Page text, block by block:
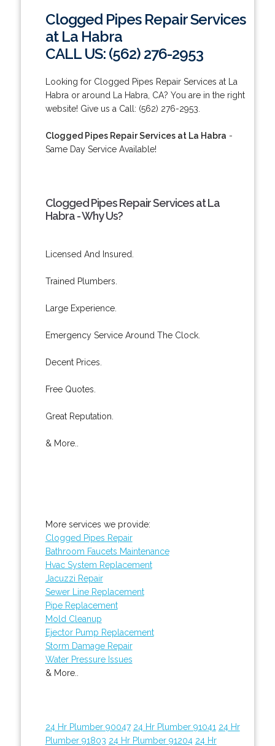
Clogged Pipes Repair Services
at La Habra
CALL US: (562) 276-2953
Looking for Clogged Pipes Repair Services at La
Habra or around La Habra, CA? You are in the right
website! Give us a Call: (562) 276-2953.
Clogged Pipes Repair Services at La Habra -
Same Day Service Available!
Clogged Pipes Repair Services at La
Habra - Why Us?
Licensed And Insured.
Trained Plumbers.
Large Experience.
Emergency Service Around The Clock.
Decent Prices.
Free Quotes.
Great Reputation.
& More..
More services we provide:
Clogged Pipes Repair
Bathroom Faucets Maintenance
Hvac System Replacement
Jacuzzi Repair
Sewer Line Replacement
Pipe Replacement
Mold Cleanup
Ejector Pump Replacement
Storm Damage Repair
Water Pressure Issues
& More..
24 Hr Plumber 90047 24 Hr Plumber 91041 24 Hr
Plumber 91803 24 Hr Plumber 91204 24 Hr